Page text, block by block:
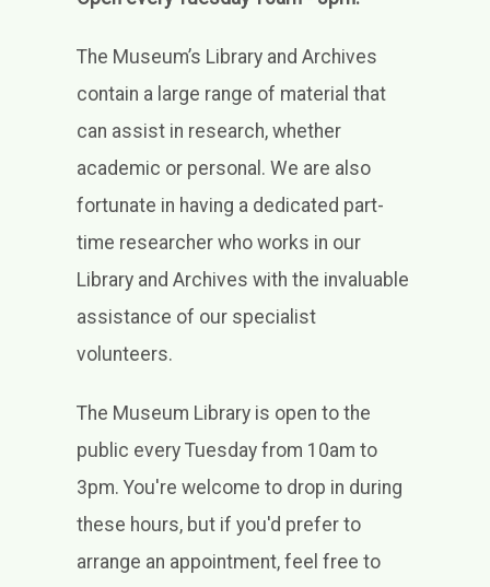
Support
Venue Hire
Shop
The Museum’s Library and Archives
contain a large range of material that
can assist in research, whether
academic or personal. We are also
fortunate in having a dedicated part-
time researcher who works in our
Library and Archives with the invaluable
assistance of our specialist
volunteers.
The Museum Library is open to the
public every Tuesday from 10am to
3pm. You're welcome to drop in during
these hours, but if you'd prefer to
arrange an appointment, feel free to